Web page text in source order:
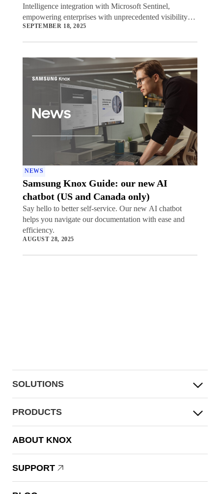
Intelligence integration with Microsoft Sentinel,
empowering enterprises with unprecedented visibility
into potential security threats to their mobile device
SEPTEMBER 18, 2025
NEWS
Samsung Knox Guide: our new AI
chatbot (US and Canada only)
Say hello to better self-service. Our new AI chatbot
helps you navigate our documentation with ease and
efficiency.
AUGUST 28, 2025
SOLUTIONS
PRODUCTS
ABOUT KNOX
SUPPORT